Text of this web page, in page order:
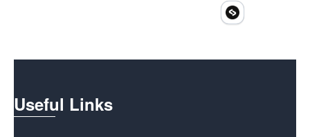
Useful Links